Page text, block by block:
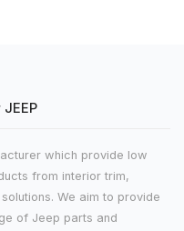
which provide low
from interior trim,
We aim to provide
of Jeep parts and